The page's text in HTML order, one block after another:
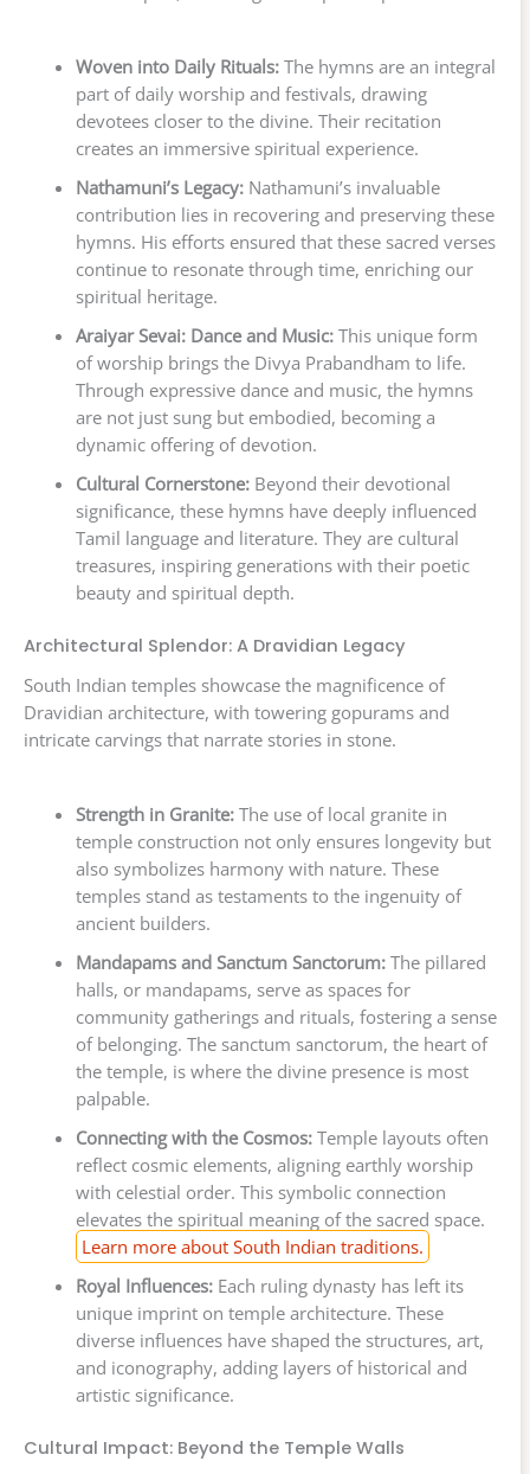
Woven into Daily Rituals:The hymns are an integral
part of daily worship and festivals, drawing
devotees closer to the divine. Their recitation
creates an immersive spiritual experience.
Nathamuni’s Legacy:Nathamuni’s invaluable
contribution lies in recovering and preserving these
hymns. His efforts ensured that these sacred verses
continue to resonate through time, enriching our
spiritual heritage.
Araiyar Sevai: Dance and Music:This unique form
of worship brings the Divya Prabandham to life.
Through expressive dance and music, the hymns
are not just sung but embodied, becoming a
dynamic offering of devotion.
Cultural Cornerstone:Beyond their devotional
significance, these hymns have deeply influenced
Tamil language and literature. They are cultural
treasures, inspiring generations with their poetic
beauty and spiritual depth.
Architectural Splendor: A Dravidian Legacy
South Indian temples showcase the magnificence of
Dravidian architecture, with towering gopurams and
intricate carvings that narrate stories in stone.
Strength in Granite:The use of local granite in
temple construction not only ensures longevity but
also symbolizes harmony with nature. These
temples stand as testaments to the ingenuity of
ancient builders.
Mandapams and Sanctum Sanctorum:The pillared
halls, or mandapams, serve as spaces for
community gatherings and rituals, fostering a sense
of belonging. The sanctum sanctorum, the heart of
the temple, is where the divine presence is most
palpable.
Connecting with the Cosmos:Temple layouts often
reflect cosmic elements, aligning earthly worship
with celestial order. This symbolic connection
elevates the spiritual meaning of the sacred space.
Learn more about South Indian traditions.
Royal Influences:Each ruling dynasty has left its
unique imprint on temple architecture. These
diverse influences have shaped the structures, art,
and iconography, adding layers of historical and
artistic significance.
Cultural Impact: Beyond the Temple Walls